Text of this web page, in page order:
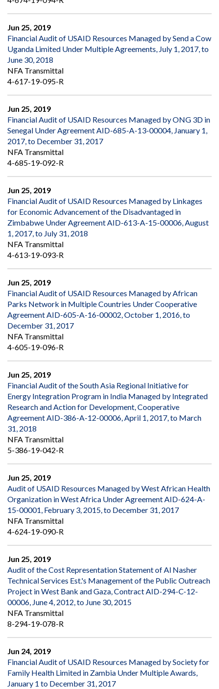
Jun 25, 2019
Financial Audit of USAID Resources Managed by Send a Cow
Uganda Limited Under Multiple Agreements, July 1, 2017, to
June 30, 2018
NFA Transmittal
4-617-19-095-R
Jun 25, 2019
Financial Audit of USAID Resources Managed by ONG 3D in
Senegal Under Agreement AID-685-A-13-00004, January 1,
2017, to December 31, 2017
NFA Transmittal
4-685-19-092-R
Jun 25, 2019
Financial Audit of USAID Resources Managed by Linkages
for Economic Advancement of the Disadvantaged in
Zimbabwe Under Agreement AID-613-A-15-00006, August
1, 2017, to July 31, 2018
NFA Transmittal
4-613-19-093-R
Jun 25, 2019
Financial Audit of USAID Resources Managed by African
Parks Network in Multiple Countries Under Cooperative
Agreement AID-605-A-16-00002, October 1, 2016, to
December 31, 2017
NFA Transmittal
4-605-19-096-R
Jun 25, 2019
Financial Audit of the South Asia Regional Initiative for
Energy Integration Program in India Managed by Integrated
Research and Action for Development, Cooperative
Agreement AID-386-A-12-00006, April 1, 2017, to March
31, 2018
NFA Transmittal
5-386-19-042-R
Jun 25, 2019
Audit of USAID Resources Managed by West African Health
Organization in West Africa Under Agreement AID-624-A-
15-00001, February 3, 2015, to December 31, 2017
NFA Transmittal
4-624-19-090-R
Jun 25, 2019
Audit of the Cost Representation Statement of Al Nasher
Technical Services Est.'s Management of the Public Outreach
Project in West Bank and Gaza, Contract AID-294-C-12-
00006, June 4, 2012, to June 30, 2015
NFA Transmittal
8-294-19-078-R
Jun 24, 2019
Financial Audit of USAID Resources Managed by Society for
Family Health Limited in Zambia Under Multiple Awards,
January 1 to December 31, 2017